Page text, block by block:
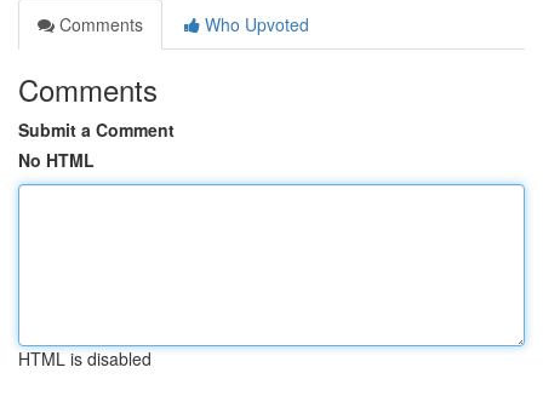
Comments
Who Upvoted
Comments
Submit a Comment
No HTML
HTML is disabled